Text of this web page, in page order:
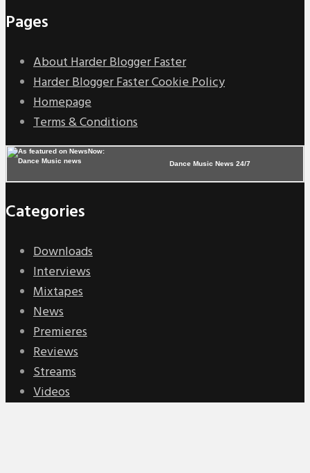
Pages
About Harder Blogger Faster
Harder Blogger Faster Cookie Policy
Homepage
Terms & Conditions
Dance Music News 24/7
Categories
Downloads
Interviews
Mixtapes
News
Premieres
Reviews
Streams
Videos